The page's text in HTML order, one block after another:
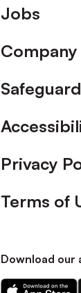
Footer
Jobs
Privacy
Terms of
Download our
Download